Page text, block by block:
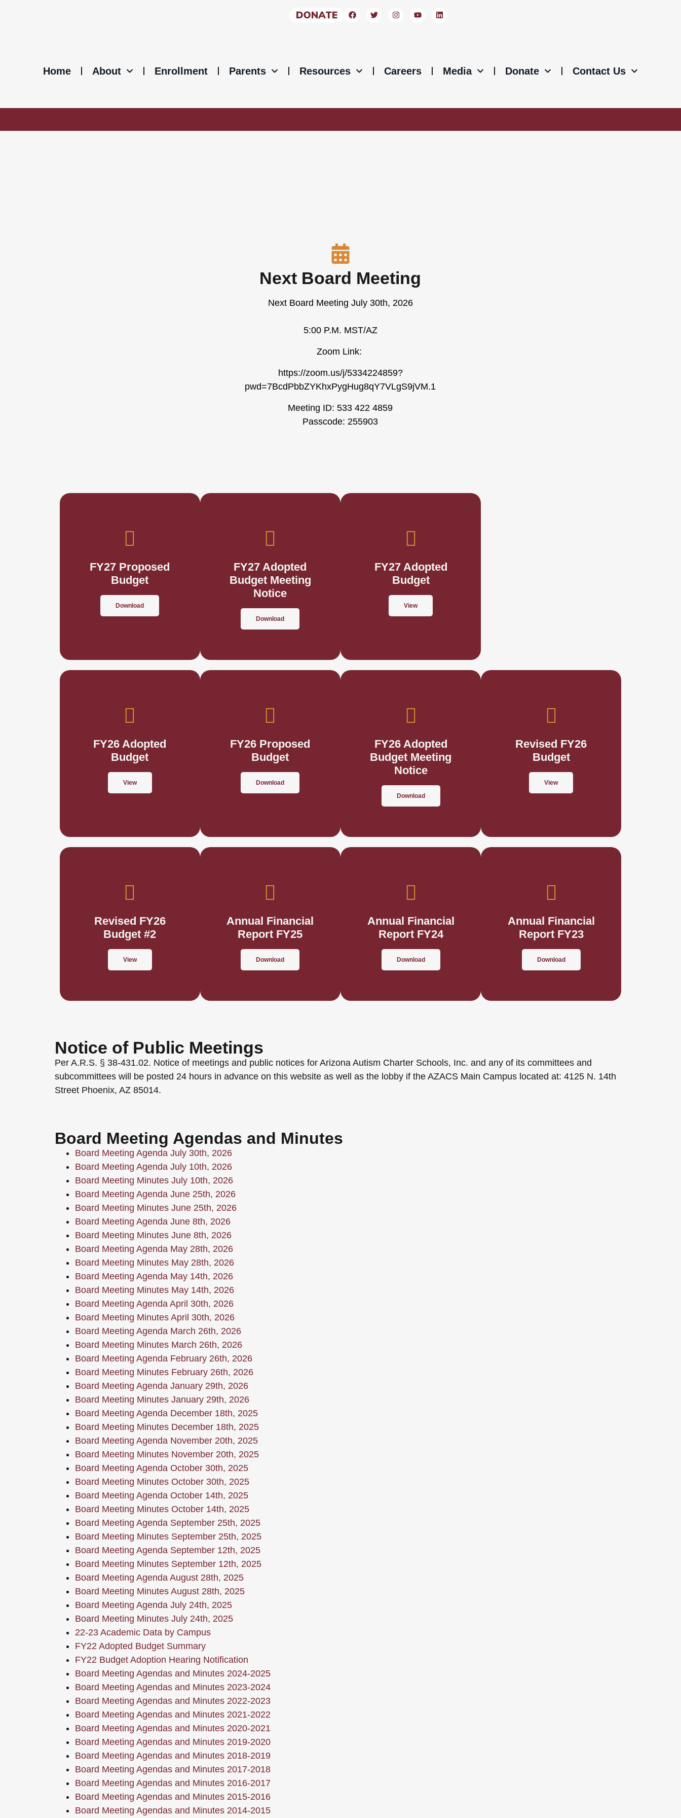
Home About Enrollment Parents Resources Careers Media Donate Contact Us
Next Board Meeting
Next Board Meeting July 30th, 2026
5:00 P.M. MST/AZ
Zoom Link:
https://zoom.us/j/5334224859?
pwd=7BcdPbbZYKhxPygHug8qY7VLgS9jVM.1
Meeting ID: 533 422 4859
Passcode: 255903
FY27 Proposed
Budget
Download
FY27 Adopted
Budget Meeting
Notice
Download
FY27 Adopted
Budget
View
FY26 Adopted
Budget
View
FY26 Proposed
Budget
Download
FY26 Adopted
Budget Meeting
Notice
Download
Revised FY26
Budget
View
Revised FY26
Budget #2
View
Annual Financial
Report FY25
Download
Annual Financial
Report FY24
Download
Annual Financial
Report FY23
Download
Notice of Public Meetings
Per A.R.S. § 38-431.02. Notice of meetings and public notices for Arizona Autism Charter Schools, Inc. and any of its committees and
subcommittees will be posted 24 hours in advance on this website as well as the lobby if the AZACS Main Campus located at: 4125 N. 14th
Street Phoenix, AZ 85014.
Board Meeting Agendas and Minutes
Board Meeting Agenda July 30th, 2026
Board Meeting Agenda July 10th, 2026
Board Meeting Minutes July 10th, 2026
Board Meeting Agenda June 25th, 2026
Board Meeting Minutes June 25th, 2026
Board Meeting Agenda June 8th, 2026
Board Meeting Minutes June 8th, 2026
Board Meeting Agenda May 28th, 2026
Board Meeting Minutes May 28th, 2026
Board Meeting Agenda May 14th, 2026
Board Meeting Minutes May 14th, 2026
Board Meeting Agenda April 30th, 2026
Board Meeting Minutes April 30th, 2026
Board Meeting Agenda March 26th, 2026
Board Meeting Minutes March 26th, 2026
Board Meeting Agenda February 26th, 2026
Board Meeting Minutes February 26th, 2026
Board Meeting Agenda January 29th, 2026
Board Meeting Minutes January 29th, 2026
Board Meeting Agenda December 18th, 2025
Board Meeting Minutes December 18th, 2025
Board Meeting Agenda November 20th, 2025
Board Meeting Minutes November 20th, 2025
Board Meeting Agenda October 30th, 2025
Board Meeting Minutes October 30th, 2025
Board Meeting Agenda October 14th, 2025
Board Meeting Minutes October 14th, 2025
Board Meeting Agenda September 25th, 2025
Board Meeting Minutes September 25th, 2025
Board Meeting Agenda September 12th, 2025
Board Meeting Minutes September 12th, 2025
Board Meeting Agenda August 28th, 2025
Board Meeting Minutes August 28th, 2025
Board Meeting Agenda July 24th, 2025
Board Meeting Minutes July 24th, 2025
22-23 Academic Data by Campus
FY22 Adopted Budget Summary
FY22 Budget Adoption Hearing Notification
Board Meeting Agendas and Minutes 2024-2025
Board Meeting Agendas and Minutes 2023-2024
Board Meeting Agendas and Minutes 2022-2023
Board Meeting Agendas and Minutes 2021-2022
Board Meeting Agendas and Minutes 2020-2021
Board Meeting Agendas and Minutes 2019-2020
Board Meeting Agendas and Minutes 2018-2019
Board Meeting Agendas and Minutes 2017-2018
Board Meeting Agendas and Minutes 2016-2017
Board Meeting Agendas and Minutes 2015-2016
Board Meeting Agendas and Minutes 2014-2015